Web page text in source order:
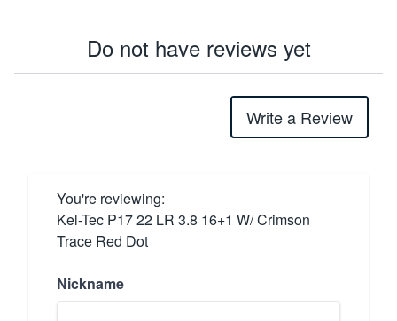
Do not have reviews yet
Write a Review
You're reviewing:
Kel-Tec P17 22 LR 3.8 16+1 W/ Crimson
Trace Red Dot
Nickname